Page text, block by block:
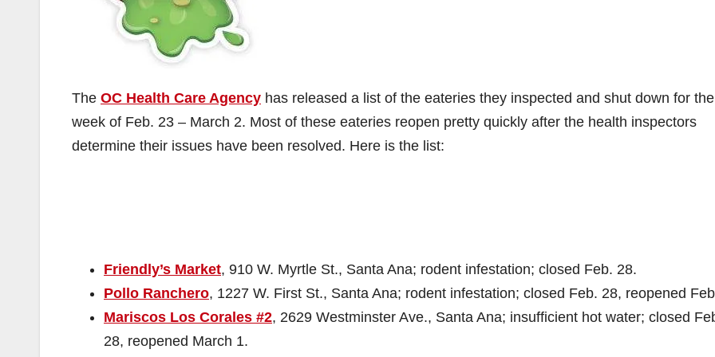
The OC Health Care Agency has released a list of the eateries they inspected and shut down for the
week of Feb. 23 – March 2. Most of these eateries reopen pretty quickly after the health inspectors
determine their issues have been resolved. Here is the list:
Friendly’s Market, 910 W. Myrtle St., Santa Ana; rodent infestation; closed Feb. 28.
Pollo Ranchero, 1227 W. First St., Santa Ana; rodent infestation; closed Feb. 28, reopened
Mariscos Los Corales #2, 2629 Westminster Ave., Santa Ana; insufficient hot water; closed
28, reopened March 1.